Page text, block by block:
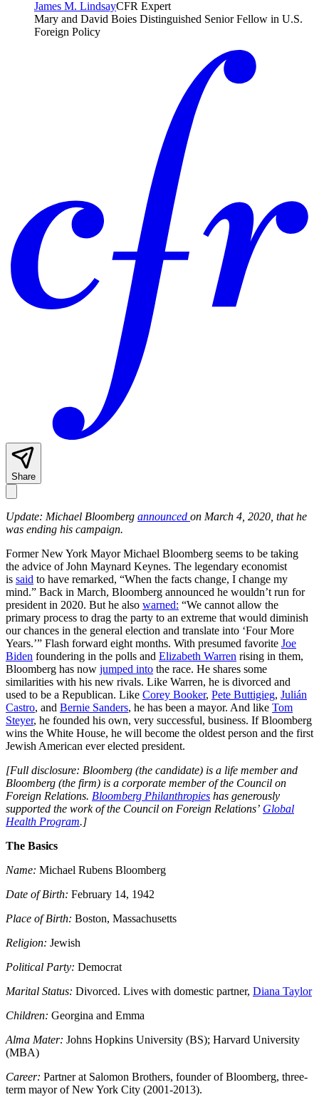
James M. LindsayCFR Expert
Mary and David Boies Distinguished Senior Fellow in U.S.
Foreign Policy
Share
Update: Michael Bloomberg announced on March 4, 2020, that he
was ending his campaign.
Former New York Mayor Michael Bloomberg seems to be taking
the advice of John Maynard Keynes. The legendary economist
is said to have remarked, “When the facts change, I change my
mind.” Back in March, Bloomberg announced he wouldn’t run for
president in 2020. But he also warned: “We cannot allow the
primary process to drag the party to an extreme that would diminish
our chances in the general election and translate into ‘Four More
Years.’” Flash forward eight months. With presumed favorite Joe
Biden foundering in the polls and Elizabeth Warren rising in them,
Bloomberg has now jumped into the race. He shares some
similarities with his new rivals. Like Warren, he is divorced and
used to be a Republican. Like Corey Booker, Pete Buttigieg, Julián
Castro, and Bernie Sanders, he has been a mayor. And like Tom
Steyer, he founded his own, very successful, business. If Bloomberg
wins the White House, he will become the oldest person and the first
Jewish American ever elected president.
[Full disclosure: Bloomberg (the candidate) is a life member and
Bloomberg (the firm) is a corporate member of the Council on
Foreign Relations. Bloomberg Philanthropies has generously
supported the work of the Council on Foreign Relations’ Global
Health Program.]
The Basics
Name: Michael Rubens Bloomberg
Date of Birth: February 14, 1942
Place of Birth: Boston, Massachusetts
Religion: Jewish
Political Party: Democrat
Marital Status: Divorced. Lives with domestic partner, Diana Taylor
Children: Georgina and Emma
Alma Mater: Johns Hopkins University (BS); Harvard University
(MBA)
Career: Partner at Salomon Brothers, founder of Bloomberg, three-
term mayor of New York City (2001-2013).